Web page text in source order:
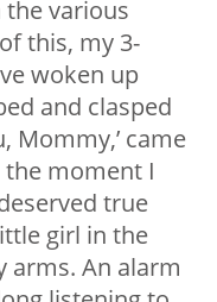
various
this, my 3-
woken up
and clasped
Mommy,’ came
moment I
true
girl in the
arms. An alarm